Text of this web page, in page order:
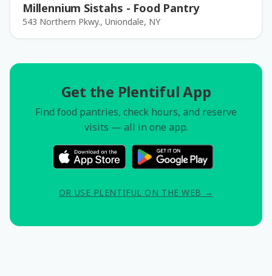
Millennium Sistahs - Food Pantry
543 Northern Pkwy., Uniondale, NY
Get the Plentiful App
Find food pantries, check hours, and reserve
visits — all in one app.
OR USE PLENTIFUL ON THE WEB →